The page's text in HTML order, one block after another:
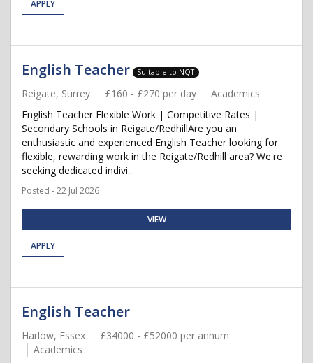
APPLY
English Teacher Suitable to NQT
Reigate, Surrey £160 - £270 per day
Academics
English Teacher Flexible Work | Competitive Rates |
Secondary Schools in Reigate/RedhillAre you an
enthusiastic and experienced English Teacher looking for
flexible, rewarding work in the Reigate/Redhill area? We're
seeking dedicated indivi...
Posted - 22 Jul 2026
VIEW
APPLY
English Teacher
Harlow, Essex
£34000 - £52000 per annum
Academics